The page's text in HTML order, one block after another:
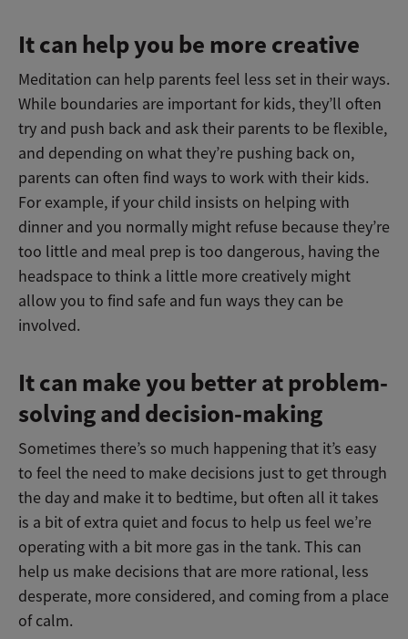
It can help you be more creative
Meditation can help parents feel less set in their ways.
While boundaries are important for kids, they’ll often
try and push back and ask their parents to be flexible,
and depending on what they’re pushing back on,
parents can often find ways to work with their kids.
For example, if your child insists on helping with
dinner and you normally might refuse because they’re
too little and meal prep is too dangerous, having the
headspace to think a little more creatively might
allow you to find safe and fun ways they can be
involved.
It can make you better at problem-
solving and decision-making
Sometimes there’s so much happening that it’s easy
to feel the need to make decisions just to get through
the day and make it to bedtime, but often all it takes
is a bit of extra quiet and focus to help us feel we’re
operating with a bit more gas in the tank. This can
help us make decisions that are more rational, less
desperate, more considered, and coming from a place
of calm.